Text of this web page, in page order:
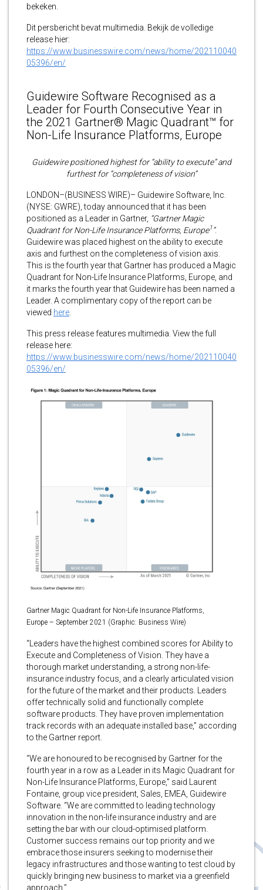
bekeken.
Dit persbericht bevat multimedia. Bekijk de volledige
release hier:
https://www.businesswire.com/news/home/202110040
05396/en/
Guidewire Software Recognised as a
Leader for Fourth Consecutive Year in
the 2021 Gartner® Magic Quadrant™ for
Non-Life Insurance Platforms, Europe
Guidewire positioned highest for “ability to execute” and
furthest for “completeness of vision”
LONDON–(BUSINESS WIRE)– Guidewire Software, Inc.
(NYSE: GWRE), today announced that it has been
positioned as a Leader in Gartner, “Gartner Magic
Quadrant for Non-Life Insurance Platforms, Europe1”.
Guidewire was placed highest on the ability to execute
axis and furthest on the completeness of vision axis.
This is the fourth year that Gartner has produced a Magic
Quadrant for Non-Life Insurance Platforms, Europe, and
it marks the fourth year that Guidewire has been named a
Leader. A complimentary copy of the report can be
viewed here
This press release features multimedia. View the full
release here:
https://www.businesswire.com/news/home/202110040
05396/en/
Gartner Magic Quadrant for Non-Life Insurance Platforms,
Europe – September 2021 (Graphic: Business Wire)
“Leaders have the highest combined scores for Ability to
Execute and Completeness of Vision. They have a
thorough market understanding, a strong non-life-
insurance industry focus, and a clearly articulated vision
for the future of the market and their products. Leaders
offer technically solid and functionally complete
software products. They have proven implementation
track records with an adequate installed base,” according
to the Gartner report.
“We are honoured to be recognised by Gartner for the
fourth year in a row as a Leader in its Magic Quadrant for
Non-Life Insurance Platforms, Europe,” said Laurent
Fontaine, group vice president, Sales, EMEA, Guidewire
Software. “We are committed to leading technology
innovation in the non-life insurance industry and are
setting the bar with our cloud-optimised platform.
Customer success remains our top priority and we
embrace those insurers seeking to modernise their
legacy infrastructures and those wanting to test cloud by
quickly bringing new business to market via a greenfield
approach.”